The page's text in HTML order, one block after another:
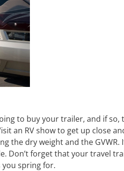
to buy your trailer, and if so,
an RV show to get up close
the dry weight and the GVWR.
Don’t forget that your travel
you spring for.